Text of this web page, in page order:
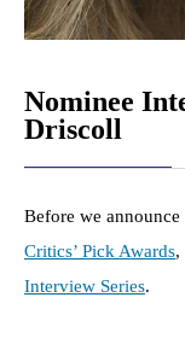
Nominee
Driscoll
Before we
Critics’ Pick Awards,
Interview Series.